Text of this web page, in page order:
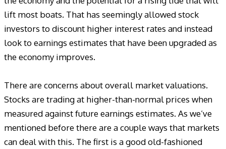
lift most boats. That has seemingly allowed stock
investors to discount higher interest rates and instead
look to earnings estimates that have been upgraded as
the economy improves.
There are concerns about overall market valuations.
Stocks are trading at higher-than-normal prices when
measured against future earnings estimates. As we’ve
mentioned before there are a couple ways that markets
can deal with this. The first is a good old-fashioned